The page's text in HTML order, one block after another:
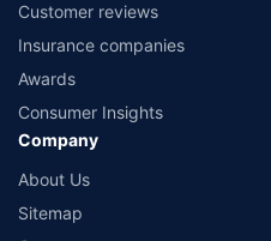
Customer reviews
Insurance companies
Awards
Consumer Insights
Company
About Us
Sitemap